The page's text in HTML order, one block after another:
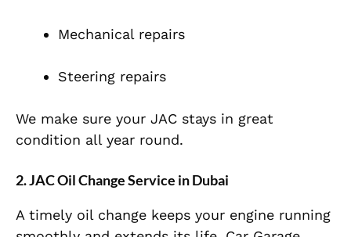
Mechanical repairs
Steering repairs
We make sure your JAC stays in great
condition all year round.
2. JAC Oil Change Service in Dubai
A timely oil change keeps your engine running